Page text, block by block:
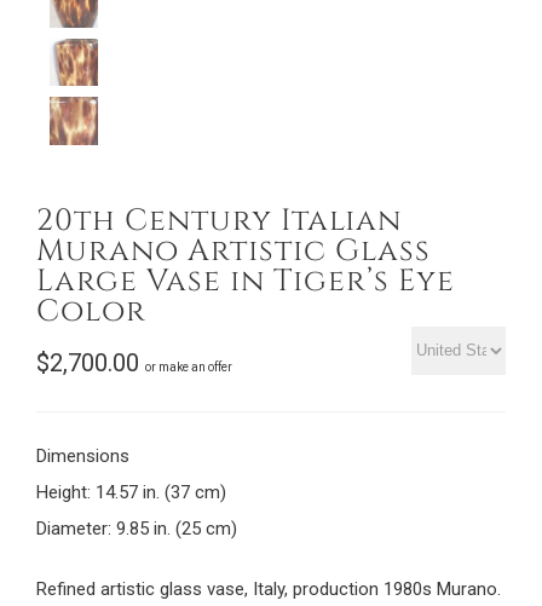
20th Century Italian
Murano Artistic Glass
Large Vase in Tiger’s Eye
Color
$2,700.00 or make an offer
Dimensions
Height: 14.57 in. (37 cm)
Diameter: 9.85 in. (25 cm)
Refined artistic glass vase, Italy, production 1980s Murano.